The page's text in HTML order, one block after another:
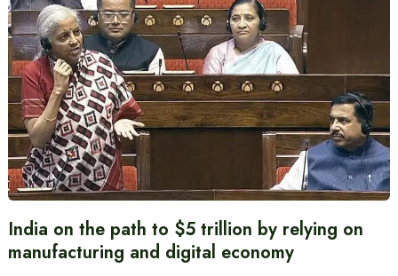
India on the path to $5 trillion by relying on
manufacturing and digital economy